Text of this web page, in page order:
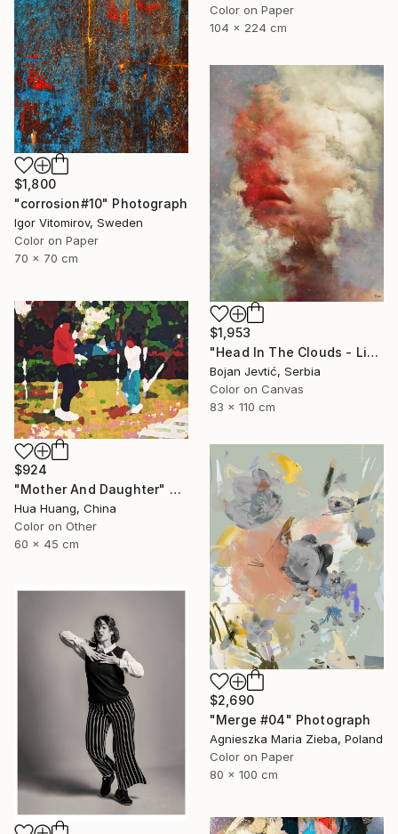
Color on Paper
104 x 224 cm
$1,800
"corrosion#10" Photograph
Igor Vitomirov, Sweden
Color on Paper
70 x 70 cm
$1,953
"Head In The Clouds - Limited Edition of 15" Photograph
Bojan Jevtić, Serbia
Color on Canvas
83 x 110 cm
$924
"Mother And Daughter" Photograph
Hua Huang, China
Color on Other
60 x 45 cm
$2,690
"Merge #04" Photograph
Agnieszka Maria Zieba, Poland
Color on Paper
80 x 100 cm